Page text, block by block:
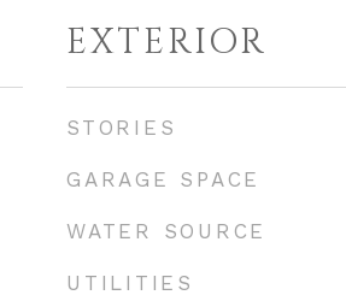
EXTERIOR
STORIES
GARAGE SPACE
WATER SOURCE
UTILITIES